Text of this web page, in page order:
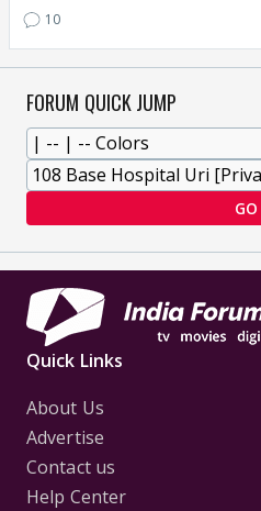
10
FORUM QUICK JUMP
GO
Quick Links
About Us
Advertise
Contact us
Help Center